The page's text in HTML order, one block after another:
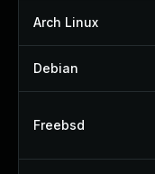
Arch Linux
Debian
Freebsd